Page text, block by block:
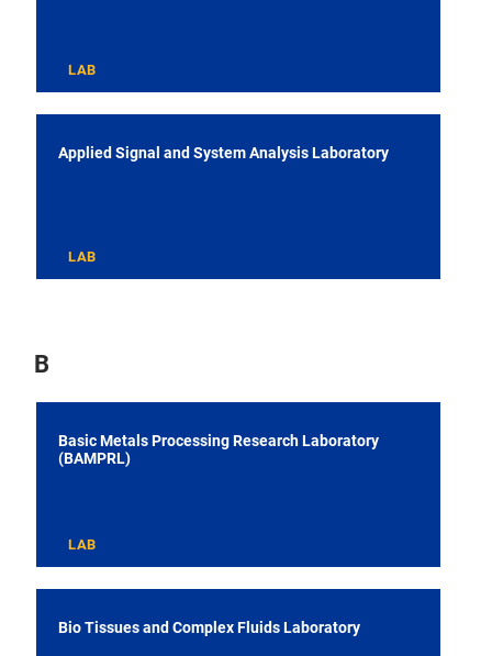
LAB
Applied Signal and System Analysis Laboratory
LAB
B
Basic Metals Processing Research Laboratory
(BAMPRL)
LAB
Bio Tissues and Complex Fluids Laboratory